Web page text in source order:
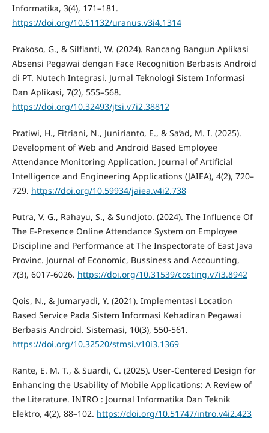
Informatika, 3(4), 171–181.
https://doi.org/10.61132/uranus.v3i4.1314
Prakoso, G., & Silfianti, W. (2024). Rancang Bangun Aplikasi
Absensi Pegawai dengan Face Recognition Berbasis Android
di PT. Nutech Integrasi. Jurnal Teknologi Sistem Informasi
Dan Aplikasi, 7(2), 555–568.
https://doi.org/10.32493/jtsi.v7i2.38812
Pratiwi, H., Fitriani, N., Junirianto, E., & Sa’ad, M. I. (2025).
Development of Web and Android Based Employee
Attendance Monitoring Application. Journal of Artificial
Intelligence and Engineering Applications (JAIEA), 4(2), 720–
729. https://doi.org/10.59934/jaiea.v4i2.738
Putra, V. G., Rahayu, S., & Sundjoto. (2024). The Influence Of
The E-Presence Online Attendance System on Employee
Discipline and Performance at The Inspectorate of East Java
Provinc. Journal of Economic, Bussiness and Accounting,
7(3), 6017-6026. https://doi.org/10.31539/costing.v7i3.8942
Qois, N., & Jumaryadi, Y. (2021). Implementasi Location
Based Service Pada Sistem Informasi Kehadiran Pegawai
Berbasis Android. Sistemasi, 10(3), 550-561.
https://doi.org/10.32520/stmsi.v10i3.1369
Rante, E. M. T., & Suardi, C. (2025). User-Centered Design for
Enhancing the Usability of Mobile Applications: A Review of
the Literature. INTRO : Journal Informatika Dan Teknik
Elektro, 4(2), 88–102. https://doi.org/10.51747/intro.v4i2.423